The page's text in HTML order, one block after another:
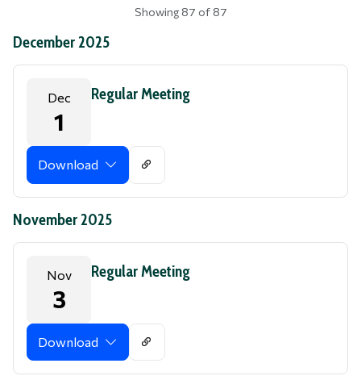
Showing 87 of 87
December 2025
Dec
1
Regular Meeting
Download
November 2025
Nov
3
Regular Meeting
Download